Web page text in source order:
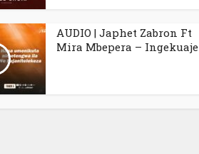
AUDIO | Japhet Zabron Ft
Mira Mbepera – Ingekuaje